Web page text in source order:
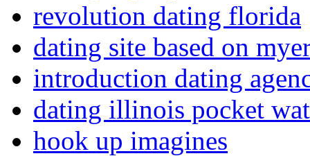
revolution dating florida
dating site based on
introduction dating
dating illinois pocket
hook up imagines